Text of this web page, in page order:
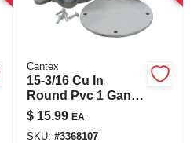
Cantex
15-3/16 Cu In
Round Pvc 1 Gang
Junction Box Gray
$ 15.99 EA
SKU: #3368107